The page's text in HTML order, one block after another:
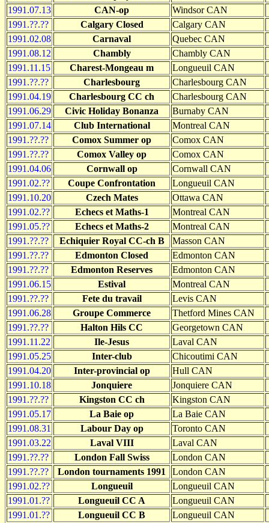
1991.07.13
CAN-op
Windsor CAN
1991.??.??
Calgary Closed
Calgary CAN
1991.02.08
Carnaval
Quebec CAN
1991.08.12
Chambly
Chambly CAN
1991.11.15
Charest-Mongeau m
Longueuil CAN
1991.??.??
Charlesbourg
Charlesbourg CAN
1991.04.19
Charlesbourg CC ch
Charlesbourg CAN
1991.06.29
Civic Holiday Bonanza
Burnaby CAN
1991.07.14
Club International
Montreal CAN
1991.??.??
Comox Summer op
Comox CAN
1991.??.??
Comox Valley op
Comox CAN
1991.04.06
Cornwall op
Cornwall CAN
1991.02.??
Coupe Confrontation
Longueuil CAN
1991.10.20
Czech Mates
Ottawa CAN
1991.02.??
Echecs et Maths-1
Montreal CAN
1991.05.??
Echecs et Maths-2
Montreal CAN
1991.??.??
Echiquier Royal CC-ch B
Masson CAN
1991.??.??
Edmonton Closed
Edmonton CAN
1991.??.??
Edmonton Reserves
Edmonton CAN
1991.06.15
Estival
Montreal CAN
1991.??.??
Fete du travail
Levis CAN
1991.06.28
Groupe Commerce
Thetford Mines CAN
1991.??.??
Halton Hils CC
Georgetown CAN
1991.11.22
Ile-Jesus
Laval CAN
1991.05.25
Inter-club
Chicoutimi CAN
1991.04.20
Inter-provincial op
Hull CAN
1991.10.18
Jonquiere
Jonquiere CAN
1991.??.??
Kingston CC ch
Kingston CAN
1991.05.17
La Baie op
La Baie CAN
1991.08.31
Labour Day op
Toronto CAN
1991.03.22
Laval VIII
Laval CAN
1991.??.??
London Fall Swiss
London CAN
1991.??.??
London tournaments 1991
London CAN
1991.02.??
Longueuil
Longueuil CAN
1991.01.??
Longueuil CC A
Longueuil CAN
1991.01.??
Longueuil CC B
Longueuil CAN